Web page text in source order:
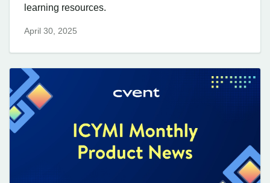
learning resources.
April 30, 2025